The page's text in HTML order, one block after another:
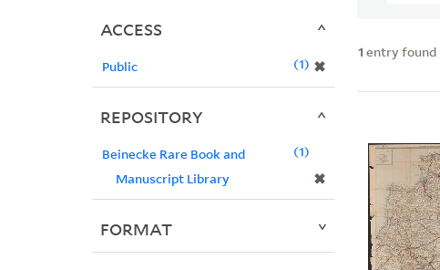
1 entry found
ACCESS
Public ✖
1
REPOSITORY
Beinecke Rare Book and
Manuscript Library
✖
1
FORMAT